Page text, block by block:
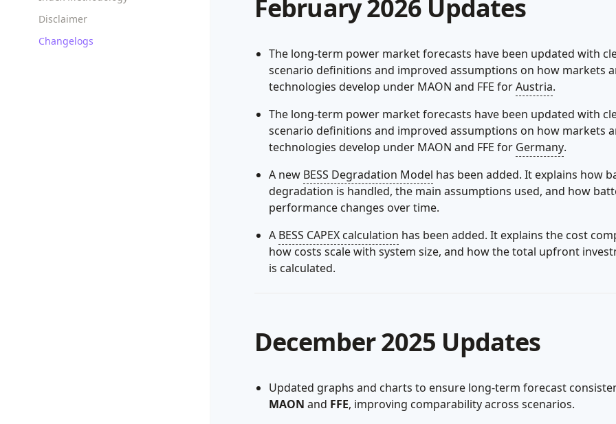
Disclaimer
Changelogs
February 2026 Updates
The long-term power market forecasts have been updated with
scenario definitions and improved assumptions on how markets
technologies develop under MAON and FFE forAustria.
The long-term power market forecasts have been updated with
scenario definitions and improved assumptions on how markets
technologies develop under MAON and FFE for Germany.
A new BESS Degradation Model has been added. It explains how
degradation is handled, the main assumptions used, and how
performance changes over time.
A BESS CAPEX calculation has been added. It explains the cost
how costs scale with system size, and how the total upfront
is calculated.
December 2025 Updates
Updated graphs and charts to ensure long-term forecast
MAON and FFE, improving comparability across scenarios.